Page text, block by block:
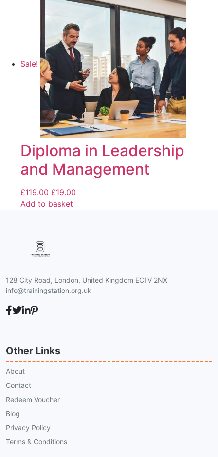
Sale!
Diploma in Leadership
and Management
£119.00 £19.00
Add to basket
128 City Road, London, United Kingdom EC1V 2NX
info@trainingstation.org.uk
Other Links
About
Contact
Redeem Voucher
Blog
Privacy Policy
Terms & Conditions